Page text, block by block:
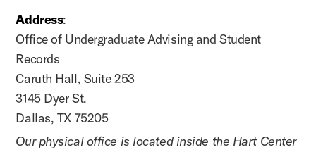
Address:
Office of Undergraduate Advising and Student
Records
Caruth Hall, Suite 253
3145 Dyer St.
Dallas, TX 75205
Our physical office is located inside the Hart Center